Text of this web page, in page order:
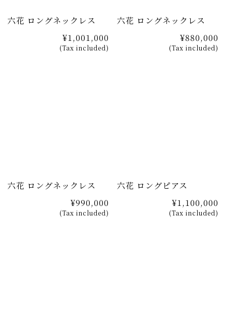
六花 ロングネックレス
¥1,001,000
(Tax included)
六花 ロングネックレス
¥880,000
(Tax included)
六花 ロングネックレス
¥990,000
(Tax included)
六花 ロングピアス
¥1,100,000
(Tax included)